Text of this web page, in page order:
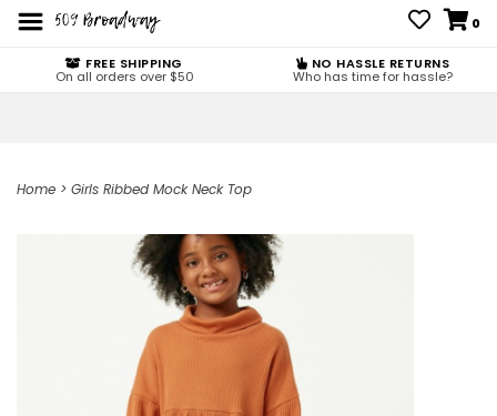
0
FREE SHIPPING
On all orders over $50
NO HASSLE RETURNS
Who has time for hassle?
Home > Girls Ribbed Mock Neck Top